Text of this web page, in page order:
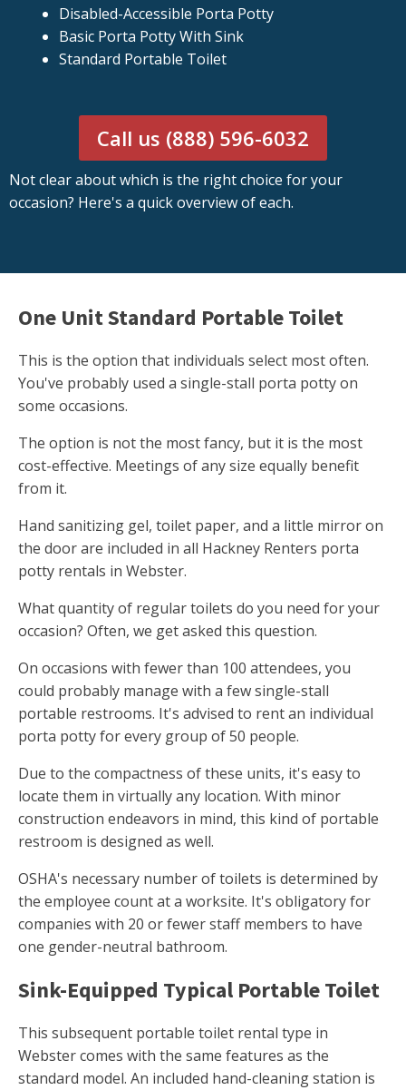
Disabled-Accessible Porta Potty
Basic Porta Potty With Sink
Standard Portable Toilet
Call us (888) 596-6032
Not clear about which is the right choice for your
occasion? Here's a quick overview of each.
One Unit Standard Portable Toilet
This is the option that individuals select most often.
You've probably used a single-stall porta potty on
some occasions.
The option is not the most fancy, but it is the most
cost-effective. Meetings of any size equally benefit
from it.
Hand sanitizing gel, toilet paper, and a little mirror on
the door are included in all Hackney Renters porta
potty rentals in Webster.
What quantity of regular toilets do you need for your
occasion? Often, we get asked this question.
On occasions with fewer than 100 attendees, you
could probably manage with a few single-stall
portable restrooms. It's advised to rent an individual
porta potty for every group of 50 people.
Due to the compactness of these units, it's easy to
locate them in virtually any location. With minor
construction endeavors in mind, this kind of portable
restroom is designed as well.
OSHA's necessary number of toilets is determined by
the employee count at a worksite. It's obligatory for
companies with 20 or fewer staff members to have
one gender-neutral bathroom.
Sink-Equipped Typical Portable Toilet
This subsequent portable toilet rental type in
Webster comes with the same features as the
standard model. An included hand-cleaning station is